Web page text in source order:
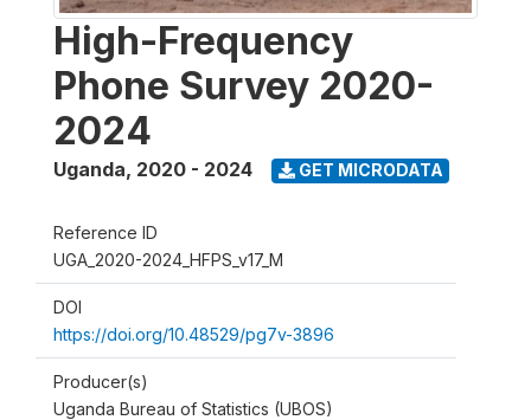
High-Frequency
Phone Survey 2020-
2024
Uganda, 2020 - 2024 GET MICRODATA
Reference ID
UGA_2020-2024_HFPS_v17_M
DOI
https://doi.org/10.48529/pg7v-3896
Producer(s)
Uganda Bureau of Statistics (UBOS)